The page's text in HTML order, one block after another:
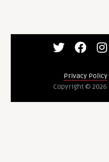
Privacy Policy
Copyright ©